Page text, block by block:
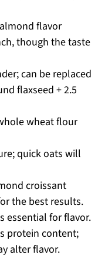
flavor
though the taste
can be replaced
flaxseed + 2.5
wheat flour
quick oats will
croissant
the best results.
essential for flavor.
protein content;
alter flavor.